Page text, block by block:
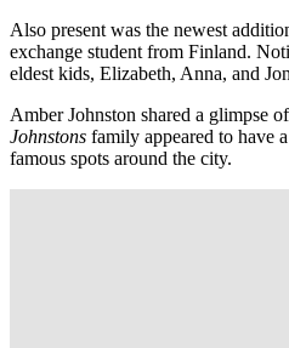
Also present was the newest
exchange student from Finland.
eldest kids, Elizabeth, Anna, and
Amber Johnston shared a glimpse
Johnstons family appeared to have
famous spots around the city.